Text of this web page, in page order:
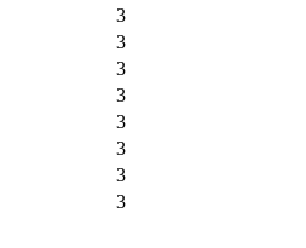
3
3
3
3
3
3
3
3